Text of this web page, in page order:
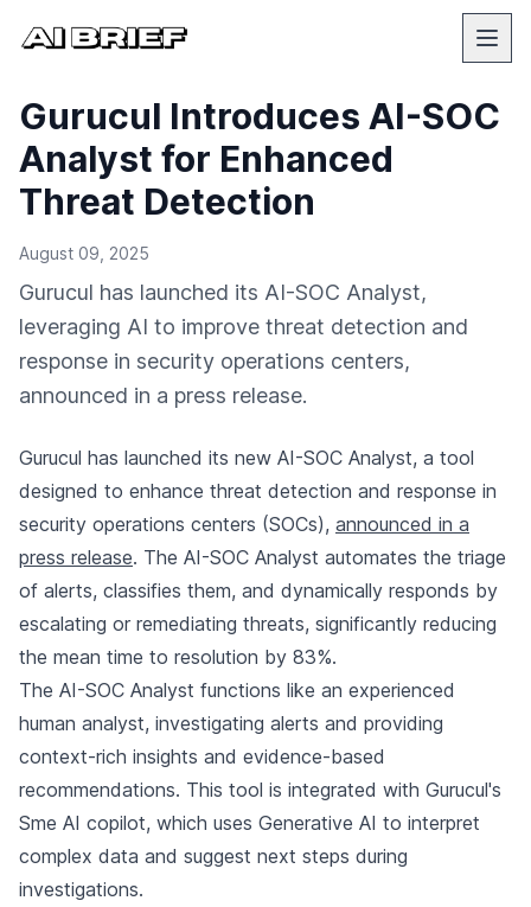
Gurucul Introduces AI-SOC
Analyst for Enhanced
Threat Detection
August 09, 2025
Gurucul has launched its AI-SOC Analyst,
leveraging AI to improve threat detection and
response in security operations centers,
announced in a press release.
Gurucul has launched its new AI-SOC Analyst, a tool
designed to enhance threat detection and response in
security operations centers (SOCs), announced in a
press release. The AI-SOC Analyst automates the triage
of alerts, classifies them, and dynamically responds by
escalating or remediating threats, significantly reducing
the mean time to resolution by 83%.
The AI-SOC Analyst functions like an experienced
human analyst, investigating alerts and providing
context-rich insights and evidence-based
recommendations. This tool is integrated with Gurucul's
Sme AI copilot, which uses Generative AI to interpret
complex data and suggest next steps during
investigations.